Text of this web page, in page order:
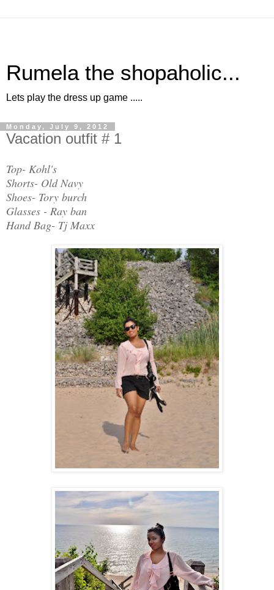
Rumela the shopaholic...
Lets play the dress up game .....
Monday, July 9, 2012
Vacation outfit # 1
Top- Kohl's
Shorts- Old Navy
Shoes- Tory burch
Glasses - Ray ban
Hand Bag- Tj Maxx